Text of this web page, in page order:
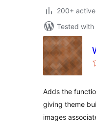
200+
Tested with
Adds the
giving theme
images